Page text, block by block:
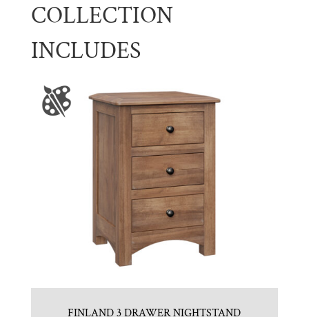
COLLECTION
INCLUDES
FINLAND 3 DRAWER NIGHTSTAND